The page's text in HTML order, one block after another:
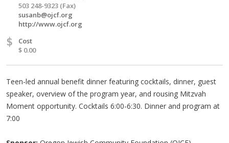
503 248-9323 (Fax)
susanb@ojcf.org
http://www.ojcf.org
$
Cost
$ 0.00
Teen-led annual benefit dinner featuring cocktails, dinner, guest
speaker, overview of the program year, and rousing Mitzvah
Moment opportunity. Cocktails 6:00-6:30. Dinner and program at
7:00